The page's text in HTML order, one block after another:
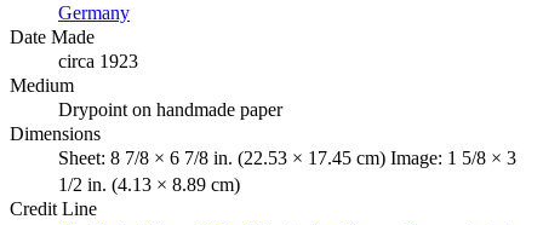
Germany
Date Made
circa 1923
Medium
Drypoint on handmade paper
Dimensions
Sheet: 8 7/8 × 6 7/8 in. (22.53 × 17.45 cm) Image: 1 5/8 × 3
1/2 in. (4.13 × 8.89 cm)
Credit Line